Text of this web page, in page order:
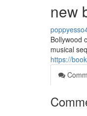
new
Bollywood
musical
https://